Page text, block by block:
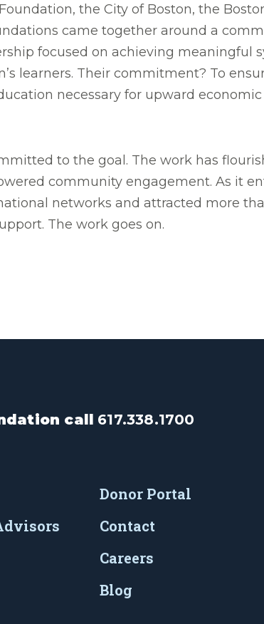
the City of Boston, the
came together around a
focused on achieving meaningful
learners. Their commitment? To
necessary for upward
to the goal. The work has
community engagement. As it
networks and attracted more
The work goes on.
call 617.338.1700
Donor Portal
Contact
Careers
Blog